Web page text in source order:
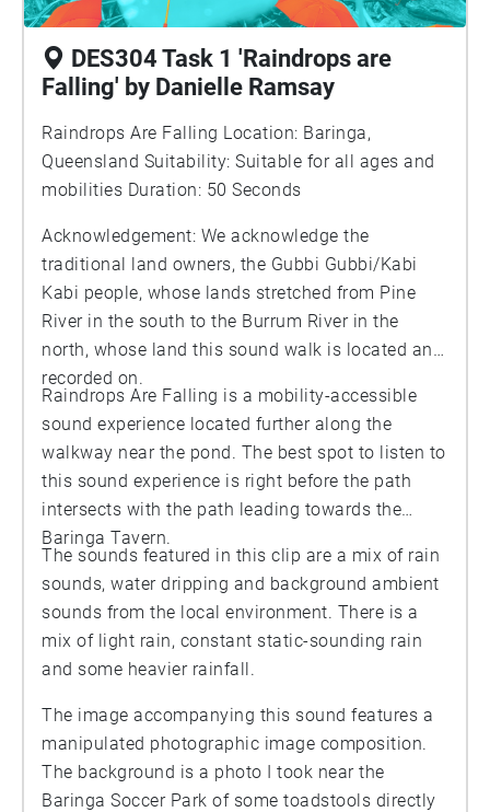
DES304 Task 1 'Raindrops are
Falling' by Danielle Ramsay
Raindrops Are Falling Location: Baringa,
Queensland Suitability: Suitable for all ages and
mobilities Duration: 50 Seconds
Acknowledgement: We acknowledge the
traditional land owners, the Gubbi Gubbi/Kabi
Kabi people, whose lands stretched from Pine
River in the south to the Burrum River in the
north, whose land this sound walk is located and
recorded on.
Raindrops Are Falling is a mobility-accessible
sound experience located further along the
walkway near the pond. The best spot to listen to
this sound experience is right before the path
intersects with the path leading towards the
Baringa Tavern.
The sounds featured in this clip are a mix of rain
sounds, water dripping and background ambient
sounds from the local environment. There is a
mix of light rain, constant static-sounding rain
and some heavier rainfall.
The image accompanying this sound features a
manipulated photographic image composition.
The background is a photo I took near the
Baringa Soccer Park of some toadstools directly